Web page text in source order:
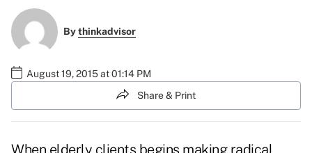
Bythinkadvisor
August 19, 2015 at 01:14 PM
Share & Print
When elderly clients begins making radical